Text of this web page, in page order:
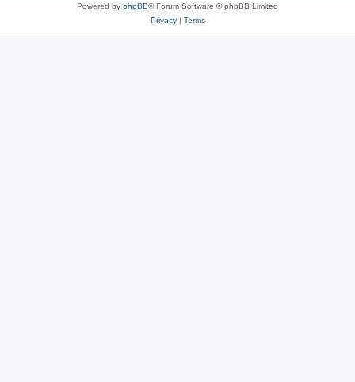
Powered by phpBB® Forum Software © phpBB Limited
Privacy| Terms